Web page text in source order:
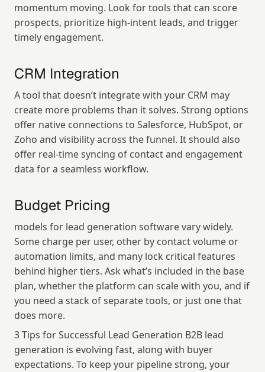
momentum moving. Look for tools that can score
prospects, prioritize high-intent leads, and trigger
timely engagement.
CRM Integration
A tool that doesn’t integrate with your CRM may
create more problems than it solves. Strong options
offer native connections to Salesforce, HubSpot, or
Zoho and visibility across the funnel. It should also
offer real-time syncing of contact and engagement
data for a seamless workflow.
Budget Pricing
models for lead generation software vary widely.
Some charge per user, other by contact volume or
automation limits, and many lock critical features
behind higher tiers. Ask what’s included in the base
plan, whether the platform can scale with you, and if
you need a stack of separate tools, or just one that
does more.
3 Tips for Successful Lead Generation B2B lead
generation is evolving fast, along with buyer
expectations. To keep your pipeline strong, your